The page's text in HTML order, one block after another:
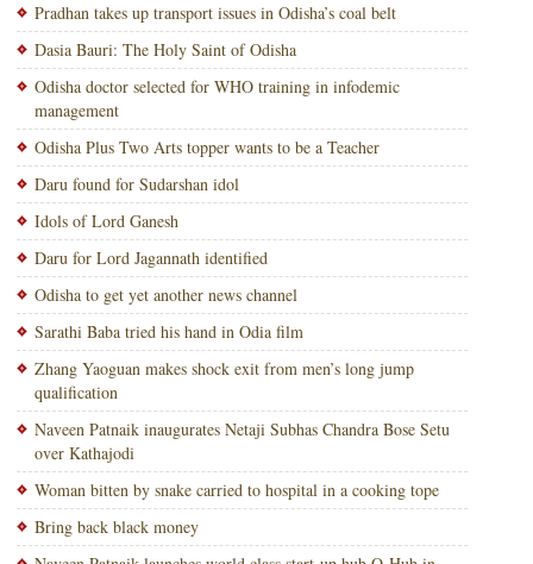
Pradhan takes up transport issues in Odisha’s coal belt
Dasia Bauri: The Holy Saint of Odisha
Odisha doctor selected for WHO training in infodemic
management
Odisha Plus Two Arts topper wants to be a Teacher
Daru found for Sudarshan idol
Idols of Lord Ganesh
Daru for Lord Jagannath identified
Odisha to get yet another news channel
Sarathi Baba tried his hand in Odia film
Zhang Yaoguan makes shock exit from men’s long jump
qualification
Naveen Patnaik inaugurates Netaji Subhas Chandra Bose Setu
over Kathajodi
Woman bitten by snake carried to hospital in a cooking tope
Bring back black money